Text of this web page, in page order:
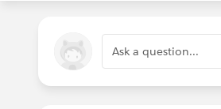
Ask a question...